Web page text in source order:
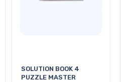
SOLUTION BOOK 4
PUZZLE MASTER